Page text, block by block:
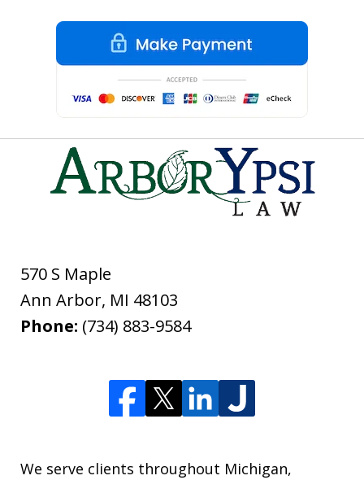
570 S Maple
Ann Arbor, MI 48103
Phone: (734) 883-9584
We serve clients throughout Michigan,